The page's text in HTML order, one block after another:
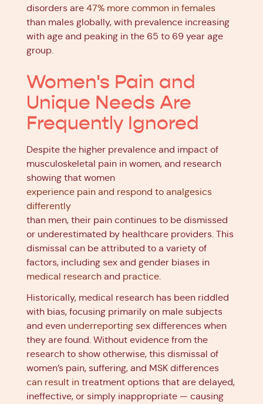
disorders are 47% more common in females
than males globally, with prevalence increasing
with age and peaking in the 65 to 69 year age
group.
Women's Pain and
Unique Needs Are
Frequently Ignored
Despite the higher prevalence and impact of
musculoskeletal pain in women, and research
showing that women
experience pain and respond to analgesics
differently
than men, their pain continues to be dismissed
or underestimated by healthcare providers. This
dismissal can be attributed to a variety of
factors, including sex and gender biases in
medical research and practice.
Historically, medical research has been riddled
with bias, focusing primarily on male subjects
and even underreporting sex differences when
they are found. Without evidence from the
research to show otherwise, this dismissal of
women’s pain, suffering, and MSK differences
can result in treatment options that are delayed,
ineffective, or simply inappropriate — causing